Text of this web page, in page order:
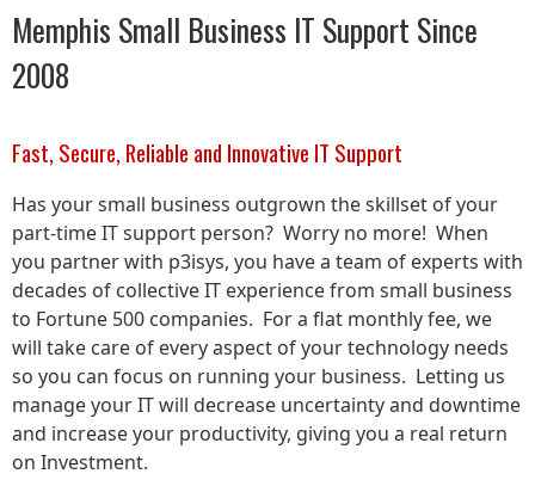
Memphis Small Business IT Support Since
2008
Fast, Secure, Reliable and Innovative IT Support
Has your small business outgrown the skillset of your
part-time IT support person? Worry no more! When
you partner with p3isys, you have a team of experts with
decades of collective IT experience from small business
to Fortune 500 companies. For a flat monthly fee, we
will take care of every aspect of your technology needs
so you can focus on running your business. Letting us
manage your IT will decrease uncertainty and downtime
and increase your productivity, giving you a real return
on Investment.